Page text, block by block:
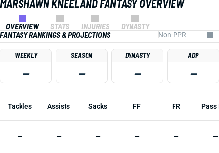
MARSHAWN KNEELAND FANTASY OVERVIEW
OVERVIEW STATS INJURIES
DYNASTY
FANTASY RANKINGS & PROJECTIONS
WEEKLY
—
SEASON
—
DYNASTY
—
ADP
—
Tackles Assists Sacks FF FR Pass
— — — — — —